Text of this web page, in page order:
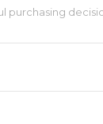
purchasing